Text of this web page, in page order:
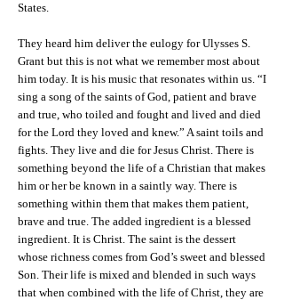
States.
They heard him deliver the eulogy for Ulysses S.
Grant but this is not what we remember most about
him today. It is his music that resonates within us. “I
sing a song of the saints of God, patient and brave
and true, who toiled and fought and lived and died
for the Lord they loved and knew.” A saint toils and
fights. They live and die for Jesus Christ. There is
something beyond the life of a Christian that makes
him or her be known in a saintly way. There is
something within them that makes them patient,
brave and true. The added ingredient is a blessed
ingredient. It is Christ. The saint is the dessert
whose richness comes from God’s sweet and blessed
Son. Their life is mixed and blended in such ways
that when combined with the life of Christ, they are